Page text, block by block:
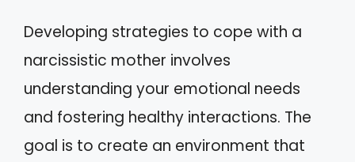
Developing strategies to cope with a
narcissistic mother involves
understanding your emotional needs
and fostering healthy interactions. The
goal is to create an environment that